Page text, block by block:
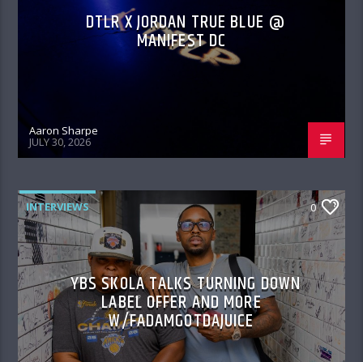
DTLR X JORDAN TRUE BLUE @
MANIFEST DC
Aaron Sharpe
JULY 30, 2026
INTERVIEWS 0
YBS SKOLA TALKS TURNING DOWN
LABEL OFFER AND MORE
W/FADAMGOTDAJUICE